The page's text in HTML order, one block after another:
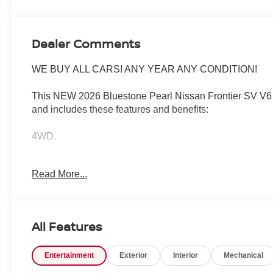
Dealer Comments
WE BUY ALL CARS! ANY YEAR ANY CONDITION!
This NEW 2026 Bluestone Pearl Nissan Frontier SV
and includes these features and benefits:
4WD.
Wharton Nissan is committed to quality customer
When it comes time for service, our expertly trained
the-art facility and body shop. To schedule service or
Read More...
All Features
Entertainment Exterior Interior Mechanical